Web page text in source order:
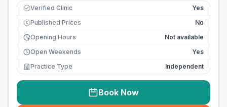
Verified Clinic Yes
£ Published Prices
No
Opening Hours
Not available
Open Weekends
Yes
Practice Type
Independent
Book Now